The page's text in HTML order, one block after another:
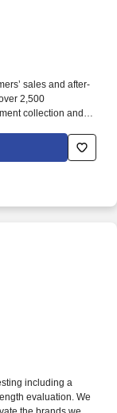
sales and after-
2,500
collection and
including a
evaluation. We